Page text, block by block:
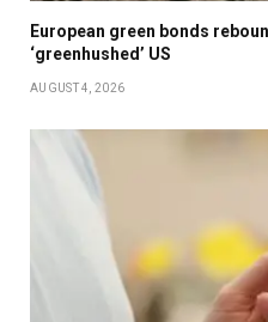
European green bonds
‘greenhushed’ US
AUGUST 4, 2026